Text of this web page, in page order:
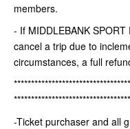
members.
- If MIDDLEBANK
cancel a trip due to
circumstances, a full
-Ticket purchaser and all